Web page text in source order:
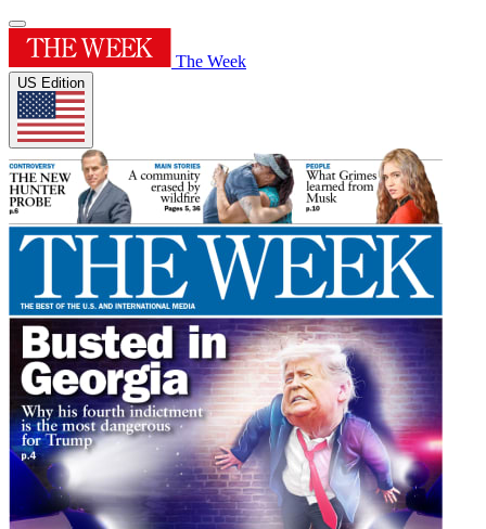
The Week
US Edition